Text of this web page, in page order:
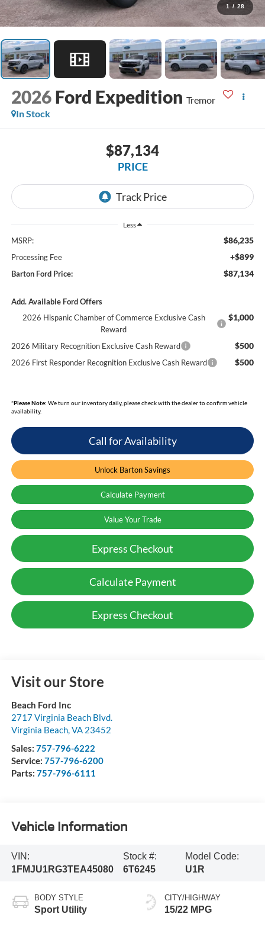
1 / 28
2026 Ford Expedition Tremor
In Stock
$87,134
PRICE
Less
MSRP: $86,235
Processing Fee +$899
Barton Ford Price: $87,134
Add. Available Ford Offers
2026 Hispanic Chamber of Commerce Exclusive Cash
Reward
$1,000
2026 Military Recognition Exclusive Cash Reward $500
2026 First Responder Recognition Exclusive Cash Reward $500
*Please Note: We turn our inventory daily, please check with the dealer to confirm vehicle
availability.
Call for Availability
Unlock Barton Savings
Calculate Payment
Value Your Trade
Express Checkout
Calculate Payment
Express Checkout
Visit our Store
Beach Ford Inc
2717 Virginia Beach Blvd.
Virginia Beach,VA 23452
Sales: 757-796-6222
Service: 757-796-6200
Parts: 757-796-6111
Vehicle Information
VIN:
1FMJU1RG3TEA45080
Stock #:
6T6245
Model Code:
U1R
BODY STYLE
Sport Utility
CITY/HIGHWAY
15/22 MPG